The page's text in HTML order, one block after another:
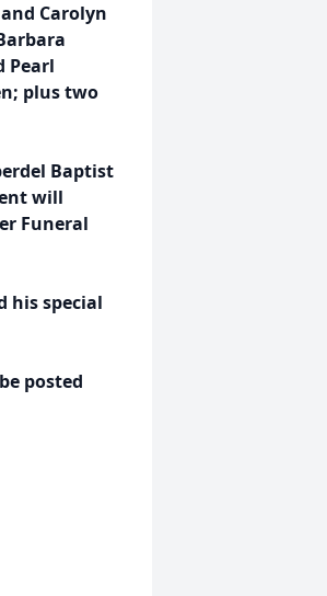
Carolyn
Pearl
plus two
Baptist
will
Funeral
his special
posted